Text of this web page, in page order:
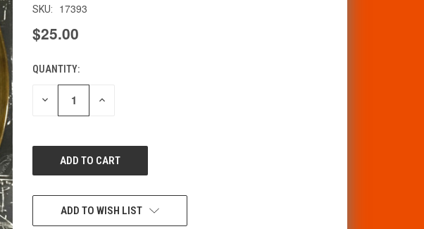
SKU: 17393
$25.00
CURRENT
STOCK:
QUANTITY:
DECREASE INCREASE
ADD TO WISH LIST